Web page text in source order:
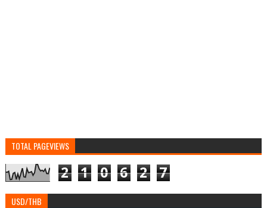
TOTAL PAGEVIEWS
2 1 0 6 2 7
USD/THB